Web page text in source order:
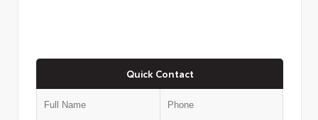
Quick Contact